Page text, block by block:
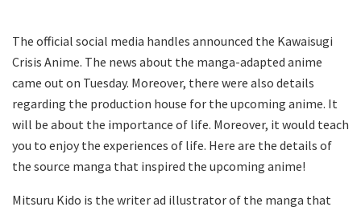
The official social media handles announced the Kawaisugi
Crisis Anime. The news about the manga-adapted anime
came out on Tuesday. Moreover, there were also details
regarding the production house for the upcoming anime. It
will be about the importance of life. Moreover, it would teach
you to enjoy the experiences of life. Here are the details of
the source manga that inspired the upcoming anime!
Mitsuru Kido is the writer ad illustrator of the manga that